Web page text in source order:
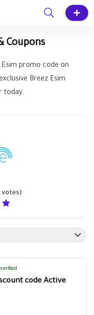
Coupons
Esim promo code on
Breez Esim
today.
votes)
verified
code Active